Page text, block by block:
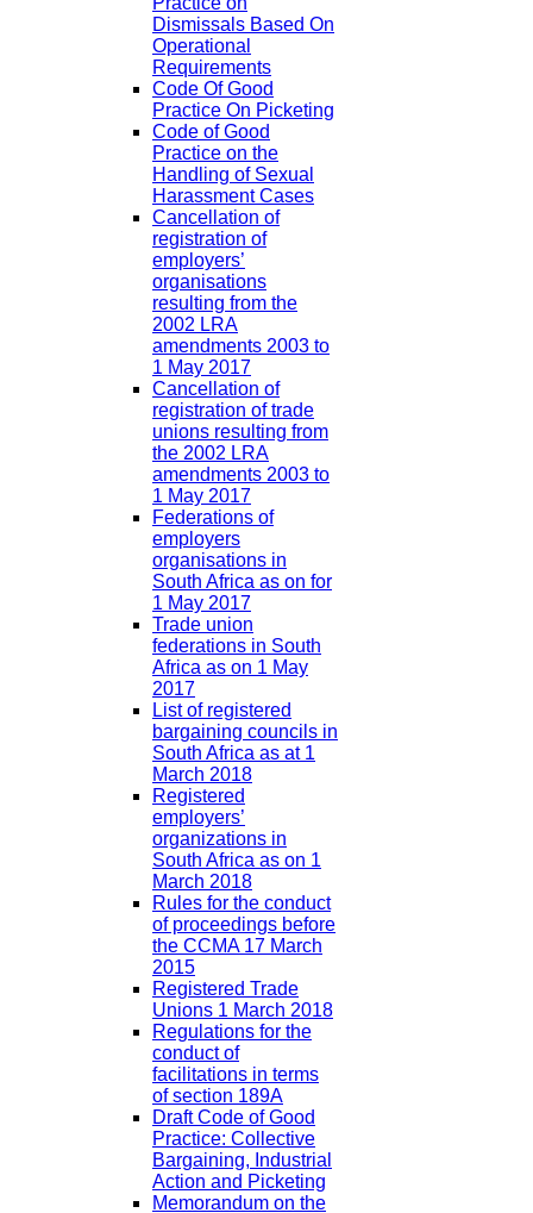
Dismissals Based On
Operational
Requirements
Code Of Good
Practice On Picketing
Code of Good
Practice on the
Handling of Sexual
Harassment Cases
Cancellation of
registration of
employers’
organisations
resulting from the
2002 LRA
amendments 2003 to
1 May 2017
Cancellation of
registration of trade
unions resulting from
the 2002 LRA
amendments 2003 to
1 May 2017
Federations of
employers
organisations in
South Africa as on for
1 May 2017
Trade union
federations in South
Africa as on 1 May
2017
List of registered
bargaining councils in
South Africa as at 1
March 2018
Registered
employers’
organizations in
South Africa as on 1
March 2018
Rules for the conduct
of proceedings before
the CCMA 17 March
2015
Registered Trade
Unions 1 March 2018
Regulations for the
conduct of
facilitations in terms
of section 189A
Draft Code of Good
Practice: Collective
Bargaining, Industrial
Action and Picketing
Memorandum on the